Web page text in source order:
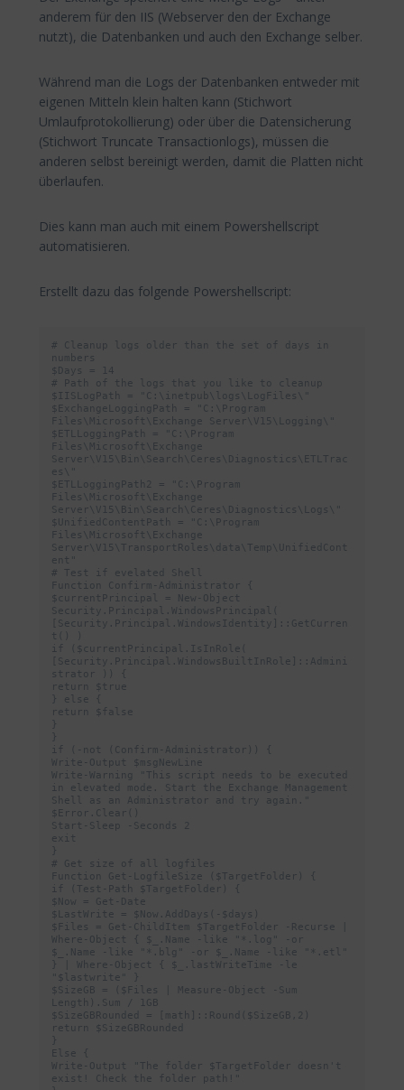
anderem für den IIS (Webserver den der Exchange
nutzt), die Datenbanken und auch den Exchange selber.
Während man die Logs der Datenbanken entweder mit
eigenen Mitteln klein halten kann (Stichwort
Umlaufprotokollierung) oder über die Datensicherung
(Stichwort Truncate Transactionlogs), müssen die
anderen selbst bereinigt werden, damit die Platten nicht
überlaufen.
Dies kann man auch mit einem Powershellscript
automatisieren.
Erstellt dazu das folgende Powershellscript:
# Cleanup logs older than the set of days in
numbers
$Days = 14
# Path of the logs that you like to cleanup
$IISLogPath = "C:\inetpub\logs\LogFiles\"
$ExchangeLoggingPath = "C:\Program
Files\Microsoft\Exchange Server\V15\Logging\"
$ETLLoggingPath = "C:\Program
Files\Microsoft\Exchange
Server\V15\Bin\Search\Ceres\Diagnostics\ETLTrac
es\"
$ETLLoggingPath2 = "C:\Program
Files\Microsoft\Exchange
Server\V15\Bin\Search\Ceres\Diagnostics\Logs\"
$UnifiedContentPath = "C:\Program
Files\Microsoft\Exchange
Server\V15\TransportRoles\data\Temp\UnifiedCont
ent"
# Test if evelated Shell
Function Confirm-Administrator {
$currentPrincipal = New-Object
Security.Principal.WindowsPrincipal(
[Security.Principal.WindowsIdentity]::GetCurren
t() )
if ($currentPrincipal.IsInRole(
[Security.Principal.WindowsBuiltInRole]::Admini
strator )) {
return $true
} else {
return $false
}
}
if (-not (Confirm-Administrator)) {
Write-Output $msgNewLine
Write-Warning "This script needs to be executed
in elevated mode. Start the Exchange Management
Shell as an Administrator and try again."
$Error.Clear()
Start-Sleep -Seconds 2
exit
}
# Get size of all logfiles
Function Get-LogfileSize ($TargetFolder) {
if (Test-Path $TargetFolder) {
$Now = Get-Date
$LastWrite = $Now.AddDays(-$days)
$Files = Get-ChildItem $TargetFolder -Recurse |
Where-Object { $_.Name -like "*.log" -or
$_.Name -like "*.blg" -or $_.Name -like "*.etl"
} | Where-Object { $_.lastWriteTime -le
"$lastwrite" }
$SizeGB = ($Files | Measure-Object -Sum
Length).Sum / 1GB
$SizeGBRounded = [math]::Round($SizeGB,2)
return $SizeGBRounded
}
Else {
Write-Output "The folder $TargetFolder doesn't
exist! Check the folder path!"